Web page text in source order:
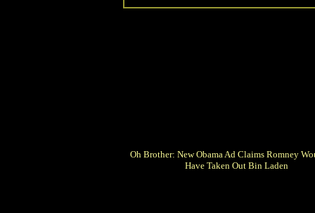
Oh Brother: New Obama Ad Claims Romney
Have Taken Out Bin Laden